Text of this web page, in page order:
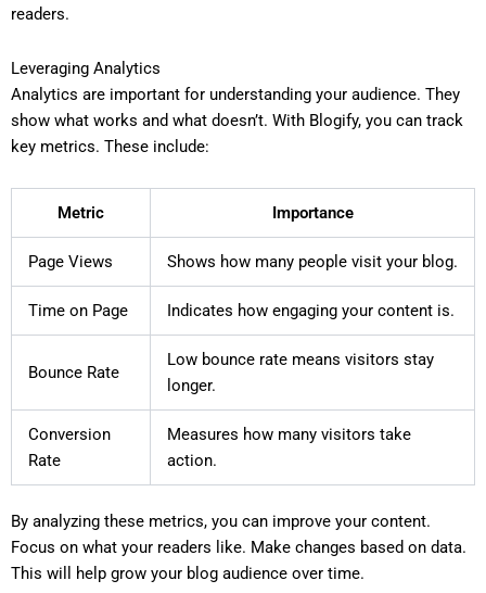
readers.
Leveraging Analytics
Analytics are important for understanding your audience. They
show what works and what doesn’t. With Blogify, you can track
key metrics. These include:
Metric Importance
Page Views Shows how many people visit your blog.
Time on Page Indicates how engaging your content is.
Bounce Rate
Low bounce rate means visitors stay
longer.
Conversion
Rate
Measures how many visitors take
action.
By analyzing these metrics, you can improve your content.
Focus on what your readers like. Make changes based on data.
This will help grow your blog audience over time.